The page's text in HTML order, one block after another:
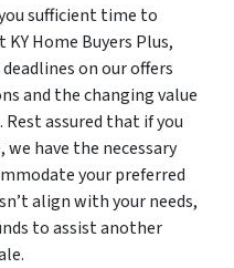
sufficient time to
Home Buyers Plus,
on our offers
and the changing value
assured that if you
we have the necessary
your preferred
align with your needs,
to assist another